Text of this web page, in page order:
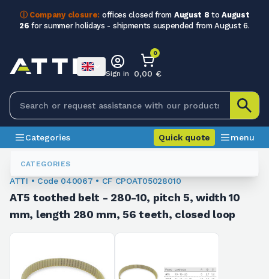
ⓘ Company closure: offices closed from August 8 toAugust
26 for summer holidays - shipments suspended from August 6.
CATEGORIES
Sign in
0
0,00 €
Categories Quick quote menu
Toothed Belts
ATTI • Code 040067 • CF CPOAT05028010
AT5 toothed belt - 280-10, pitch 5, width 10
mm, length 280 mm, 56 teeth, closed loop